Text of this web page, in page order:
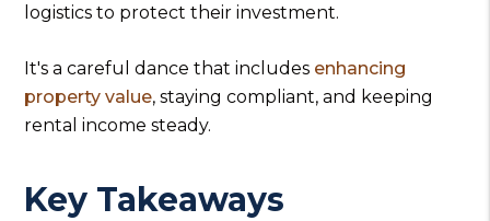
logistics to protect their investment.
It's a careful dance that includes enhancing
property value, staying compliant, and keeping
rental income steady.
Key Takeaways